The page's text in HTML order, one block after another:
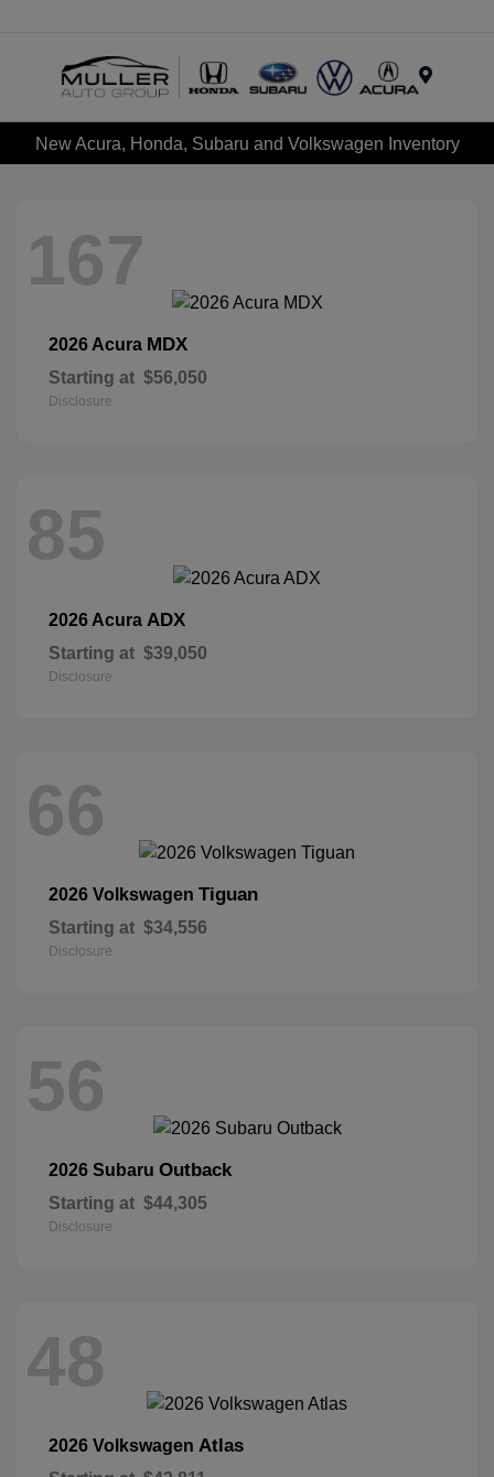
New Acura, Honda, Subaru and Volkswagen Inventory
167
2026 Acura MDX
Starting at $56,050
Disclosure
85
2026 Acura ADX
Starting at $39,050
Disclosure
66
2026 Volkswagen Tiguan
Starting at $34,556
Disclosure
56
2026 Subaru Outback
Starting at $44,305
Disclosure
48
2026 Volkswagen Atlas